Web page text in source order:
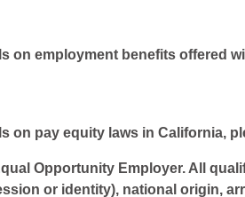
on employment benefits offered
on pay equity laws in California,
Opportunity Employer. All
or identity), national origin,